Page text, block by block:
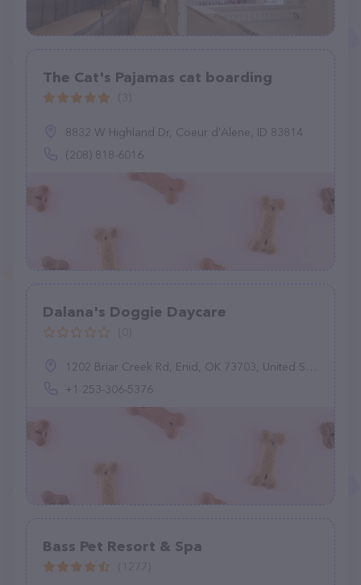
The Cat's Pajamas cat boarding
8832 W Highland Dr, Coeur d'Alene, ID 83814
(208) 818-6016
Dalana's Doggie Daycare
1202 Briar Creek Rd, Enid, OK 73703, United States
+1 253-306-5376
Bass Pet Resort & Spa